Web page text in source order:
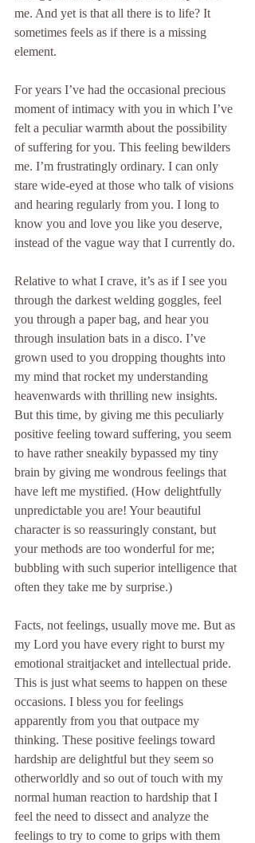
me. And yet is that all there is to life? It
sometimes feels as if there is a missing
element.
For years I’ve had the occasional precious
moment of intimacy with you in which I’ve
felt a peculiar warmth about the possibility
of suffering for you. This feeling bewilders
me. I’m frustratingly ordinary. I can only
stare wide-eyed at those who talk of visions
and hearing regularly from you. I long to
know you and love you like you deserve,
instead of the vague way that I currently do.
Relative to what I crave, it’s as if I see you
through the darkest welding goggles, feel
you through a paper bag, and hear you
through insulation bats in a disco. I’ve
grown used to you dropping thoughts into
my mind that rocket my understanding
heavenwards with thrilling new insights.
But this time, by giving me this peculiarly
positive feeling toward suffering, you seem
to have rather sneakily bypassed my tiny
brain by giving me wondrous feelings that
have left me mystified. (How delightfully
unpredictable you are! Your beautiful
character is so reassuringly constant, but
your methods are too wonderful for me;
bubbling with such superior intelligence that
often they take me by surprise.)
Facts, not feelings, usually move me. But as
my Lord you have every right to burst my
emotional straitjacket and intellectual pride.
This is just what seems to happen on these
occasions. I bless you for feelings
apparently from you that outpace my
thinking. These positive feelings toward
hardship are delightful but they seem so
otherworldly and so out of touch with my
normal human reaction to hardship that I
feel the need to dissect and analyze the
feelings to try to come to grips with them